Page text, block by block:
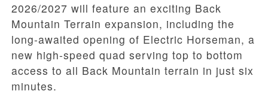
2026/2027 will feature an exciting Back
Mountain Terrain expansion, including the
long-awaited opening of Electric Horseman, a
new high-speed quad serving top to bottom
access to all Back Mountain terrain in just six
minutes.